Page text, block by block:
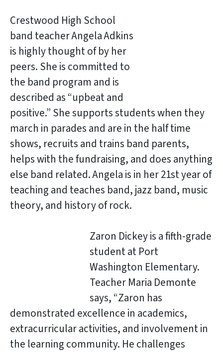
Crestwood High School
band teacher Angela Adkins
is highly thought of by her
peers. She is committed to
the band program and is
described as “upbeat and
positive.” She supports students when they
march in parades and are in the half time
shows, recruits and trains band parents,
helps with the fundraising, and does anything
else band related. Angela is in her 21st year of
teaching and teaches band, jazz band, music
theory, and history of rock.
Zaron Dickey is a fifth-grade
student at Port
Washington Elementary.
Teacher Maria Demonte
says, “Zaron has
demonstrated excellence in academics,
extracurricular activities, and involvement in
the learning community. He challenges